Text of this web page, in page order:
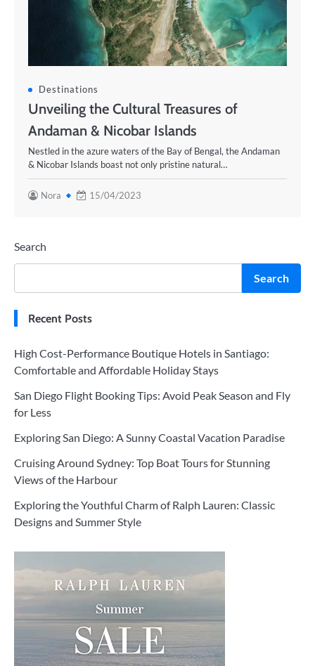
Destinations
Unveiling the Cultural Treasures of
Andaman & Nicobar Islands
Nestled in the azure waters of the Bay of Bengal, the Andaman
& Nicobar Islands boast not only pristine natural…
Nora 15/04/2023
Search
Search
Recent Posts
High Cost-Performance Boutique Hotels in Santiago:
Comfortable and Affordable Holiday Stays
San Diego Flight Booking Tips: Avoid Peak Season and Fly
for Less
Exploring San Diego: A Sunny Coastal Vacation Paradise
Cruising Around Sydney: Top Boat Tours for Stunning
Views of the Harbour
Exploring the Youthful Charm of Ralph Lauren: Classic
Designs and Summer Style